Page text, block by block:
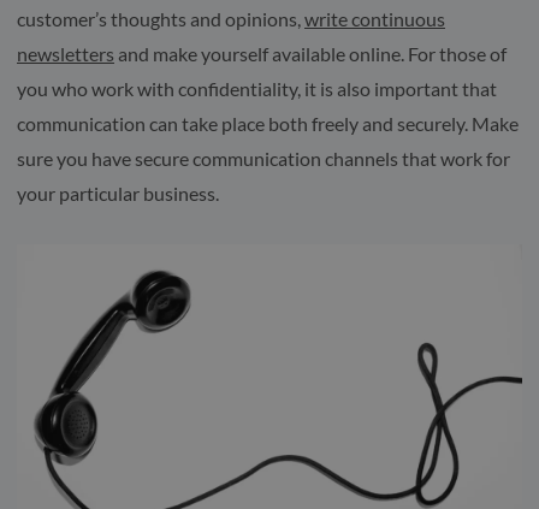
customer’s thoughts and opinions, write continuous
newsletters and make yourself available online. For those of
you who work with confidentiality, it is also important that
communication can take place both freely and securely. Make
sure you have secure communication channels that work for
your particular business.